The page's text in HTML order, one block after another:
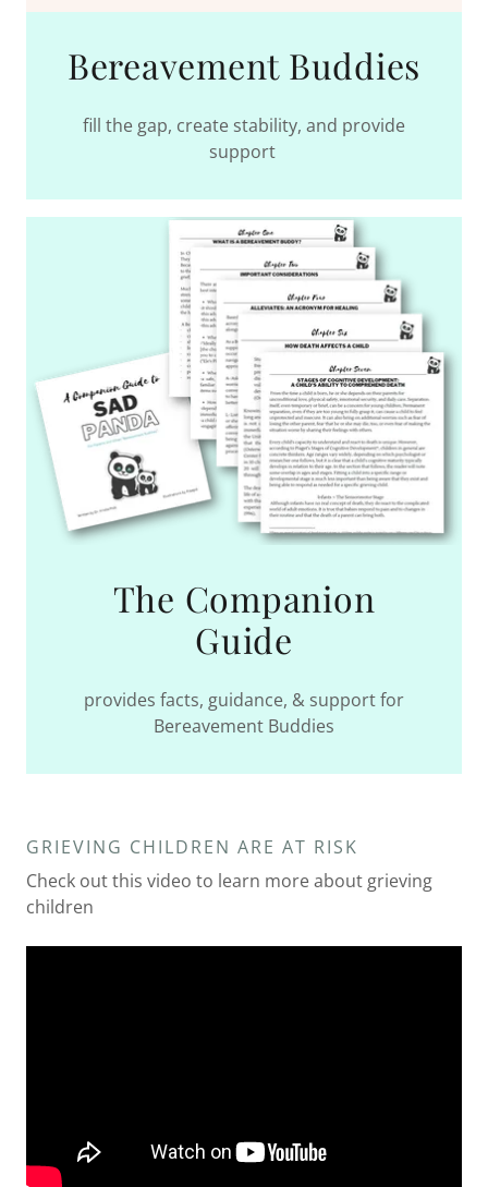
Bereavement Buddies
fill the gap, create stability, and provide
support
The Companion
Guide
provides facts, guidance, & support for
Bereavement Buddies
GRIEVING CHILDREN ARE AT RISK
Check out this video to learn more about grieving
children